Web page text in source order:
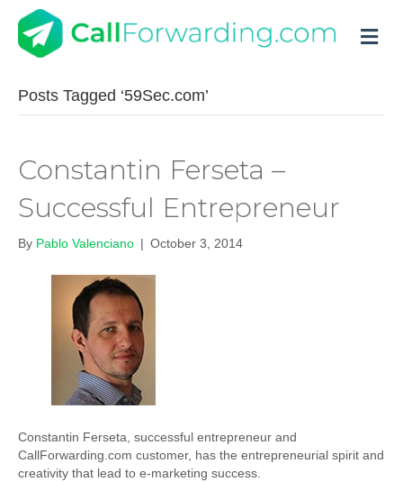
Posts Tagged ‘59Sec.com’
Constantin Ferseta –
Successful Entrepreneur
By Pablo Valenciano | October 3, 2014
Constantin Ferseta, successful entrepreneur and
CallForwarding.com customer, has the entrepreneurial spirit and
creativity that lead to e-marketing success.